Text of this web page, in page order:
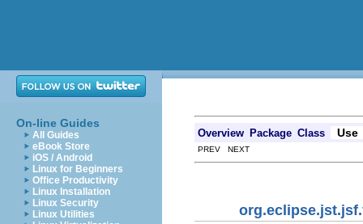
On-line Guides
All Guides
eBook Store
iOS / Android
Linux for Beginners
Office Productivity
Linux Installation
Linux Security
Linux Utilities
Overview Package Class Use
PREV NEXT